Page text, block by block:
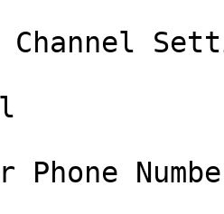
Channel
Phone